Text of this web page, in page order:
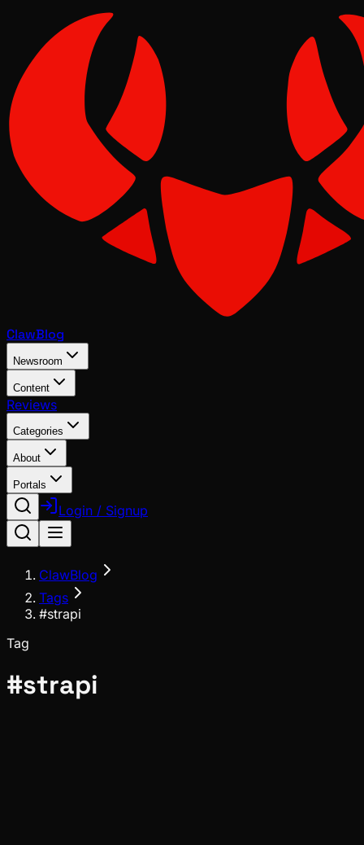
ClawBlog
Newsroom
Content
Reviews
Categories
About
Portals
Login / Signup
ClawBlog
Tags
#strapi
Tag
#strapi